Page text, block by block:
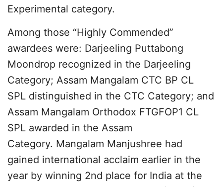
Experimental category.
Among those “Highly Commended”
awardees were: Darjeeling Puttabong
Moondrop recognized in the Darjeeling
Category; Assam Mangalam CTC BP CL
SPL distinguished in the CTC Category; and
Assam Mangalam Orthodox FTGFOP1 CL
SPL awarded in the Assam
Category. Mangalam Manjushree had
gained international acclaim earlier in the
year by winning 2nd place for India at the